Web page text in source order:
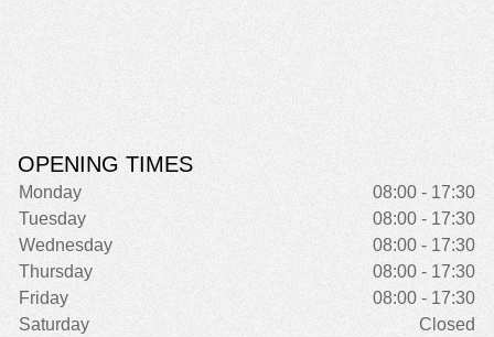
OPENING TIMES
Monday
08:00 - 17:30
Tuesday
08:00 - 17:30
Wednesday
08:00 - 17:30
Thursday
08:00 - 17:30
Friday
08:00 - 17:30
Saturday
Closed